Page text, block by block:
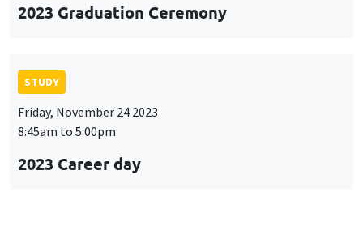
2023 Graduation Ceremony
STUDY
Friday, November 24 2023
8:45am to 5:00pm
2023 Career day